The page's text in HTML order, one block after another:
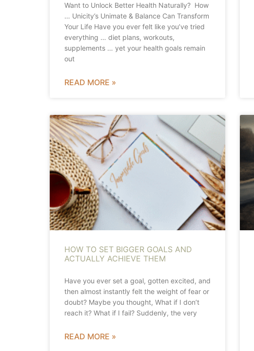
Want to Unlock Better Health Naturally? How
… Unicity’s Unimate & Balance Can Transform
Your Life Have you ever felt like you’ve tried
everything … diet plans, workouts,
supplements … yet your health goals remain
out
READ MORE »
HOW TO SET BIGGER GOALS AND
ACTUALLY ACHIEVE THEM
Have you ever set a goal, gotten excited, and
then almost instantly felt the weight of fear or
doubt? Maybe you thought, What if I don’t
reach it? What if I fail? Suddenly, the very
READ MORE »